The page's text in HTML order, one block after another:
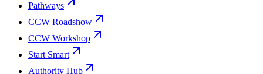
Pathways
CCW Roadshow
CCW Workshop
Start Smart
Authority Hub